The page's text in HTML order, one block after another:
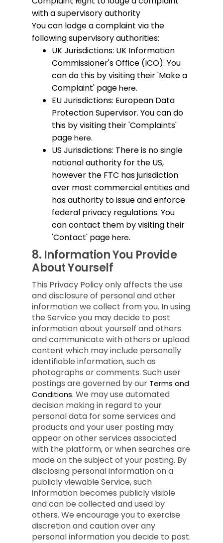
with a supervisory authority
You can lodge a complaint via the
following supervisory authorities:
UK Jurisdictions: UK Information
Commissioner's Office (ICO). You
can do this by visiting their 'Make a
Complaint' pagehere.
EU Jurisdictions: European Data
Protection Supervisor. You can do
this by visiting their 'Complaints'
pagehere.
US Jurisdictions: There is no single
national authority for the US,
however the FTC has jurisdiction
over most commercial entities and
has authority to issue and enforce
federal privacy regulations. You
can contact them by visiting their
'Contact' pagehere.
8. Information You Provide
About Yourself
This Privacy Policy only affects the use
and disclosure of personal and other
information we collect from you. In using
the Service you may decide to post
information about yourself and others
and communicate with others or upload
content which may include personally
identifiable information, such as
photographs or comments. Such user
postings are governed by our Terms and
Conditions. We may use automated
decision making in regard to your
personal data for some services and
products and your user posting may
appear on other services associated
with the platform, or when searches are
made on the subject of your posting. By
disclosing personal information on a
publicly viewable Service, such
information becomes publicly visible
and can be collected and used by
others. We encourage you to exercise
discretion and caution over any
personal information you decide to post.